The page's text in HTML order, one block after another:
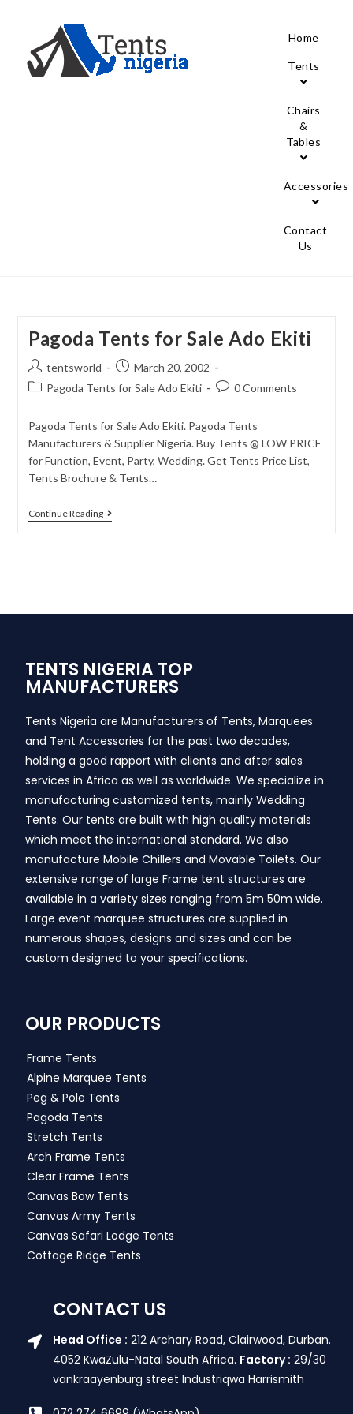
Home
Tents
Chairs
&
Tables
Accessories
Contact
Us
Pagoda Tents for Sale Ado Ekiti
tentsworld
March 20, 2002
Pagoda Tents for Sale Ado Ekiti
0 Comments
Pagoda Tents for Sale Ado Ekiti. Pagoda Tents
Manufacturers & Supplier Nigeria. Buy Tents @ LOW PRICE
for Function, Event, Party, Wedding. Get Tents Price List,
Tents Brochure & Tents…
Continue Reading
TENTS NIGERIA TOP
MANUFACTURERS
Tents Nigeria are Manufacturers of Tents, Marquees
and Tent Accessories for the past two decades,
holding a good rapport with clients and after sales
services in Africa as well as worldwide. We specialize in
manufacturing customized tents, mainly Wedding
Tents. Our tents are built with high quality materials
which meet the international standard. We also
manufacture Mobile Chillers and Movable Toilets. Our
extensive range of large Frame tent structures are
available in a variety sizes ranging from 5m 50m wide.
Large event marquee structures are supplied in
numerous shapes, designs and sizes and can be
custom designed to your specifications.
OUR PRODUCTS
Frame Tents
Alpine Marquee Tents
Peg & Pole Tents
Pagoda Tents
Stretch Tents
Arch Frame Tents
Clear Frame Tents
Canvas Bow Tents
Canvas Army Tents
Canvas Safari Lodge Tents
Cottage Ridge Tents
CONTACT US
Head Office : 212 Archary Road, Clairwood, Durban.
4052 KwaZulu-Natal South Africa. Factory : 29/30
vankraayenburg street Industriqwa Harrismith